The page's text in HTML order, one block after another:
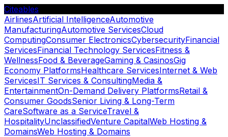
Citeables
AirlinesArtificial IntelligenceAutomotive
ManufacturingAutomotive ServicesCloud
ComputingConsumer ElectronicsCybersecurityFinancial
ServicesFinancial Technology ServicesFitness &
WellnessFood & BeverageGaming & CasinosGig
Economy PlatformsHealthcare ServicesInternet & Web
ServicesIT Services & ConsultingMedia &
EntertainmentOn-Demand Delivery PlatformsRetail &
Consumer GoodsSenior Living & Long-Term
CareSoftware as a ServiceTravel &
HospitalityUnclassifiedVenture CapitalWeb Hosting &
DomainsWeb Hosting & Domains